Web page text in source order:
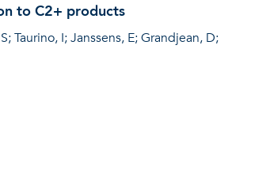
to C2+ products
Taurino, I; Janssens, E; Grandjean, D;